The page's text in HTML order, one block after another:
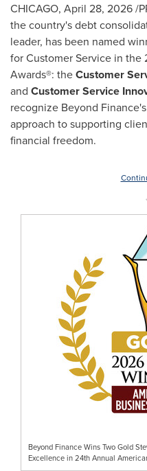
CHICAGO, April 28, 2026/
the country's debt
leader, has been named
for Customer Service in the
Awards®: theCustomer
and Customer Service
recognize Beyond
approach to supporting
financial freedom.
Beyond Finance Wins Two Gold
Excellence in 24th Annual